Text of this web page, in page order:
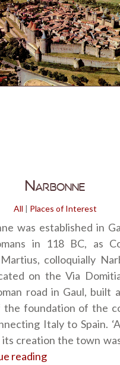
Narbonne
All | Places of Interest
was established in
in 118 BC, as
colloquially
on the Via
road in Gaul, built
foundation of the
Italy to Spain.
creation the town
reading